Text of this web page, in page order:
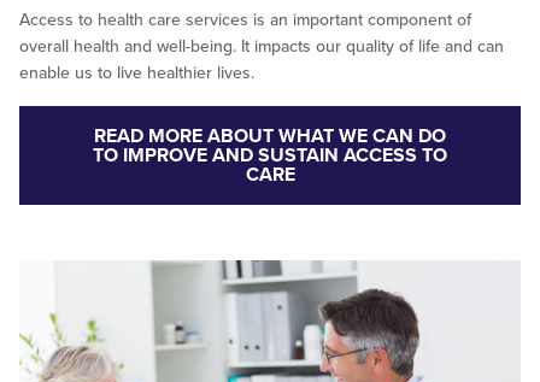
Access to health care services is an important component of
overall health and well-being. It impacts our quality of life and can
enable us to live healthier lives.
READ MORE ABOUT WHAT WE CAN DO
TO IMPROVE AND SUSTAIN ACCESS TO
CARE